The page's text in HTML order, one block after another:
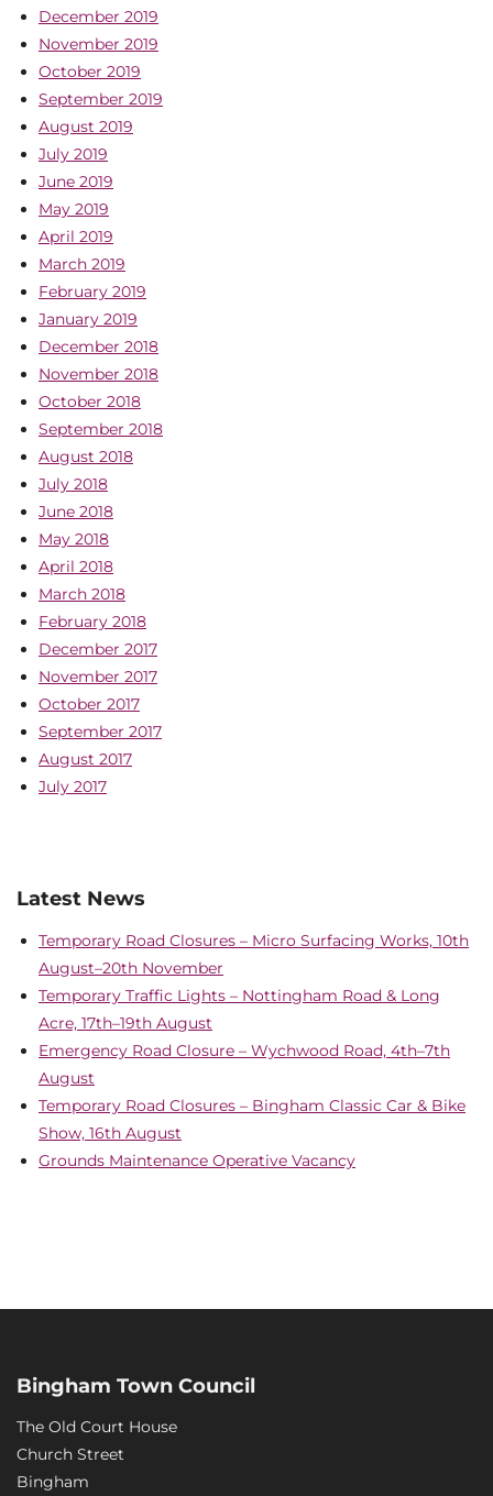
December 2019
November 2019
October 2019
September 2019
August 2019
July 2019
June 2019
May 2019
April 2019
March 2019
February 2019
January 2019
December 2018
November 2018
October 2018
September 2018
August 2018
July 2018
June 2018
May 2018
April 2018
March 2018
February 2018
December 2017
November 2017
October 2017
September 2017
August 2017
July 2017
Latest News
Temporary Road Closures – Micro Surfacing Works, 10th
August–20th November
Temporary Traffic Lights – Nottingham Road & Long
Acre, 17th–19th August
Emergency Road Closure – Wychwood Road, 4th–7th
August
Temporary Road Closures – Bingham Classic Car & Bike
Show, 16th August
Grounds Maintenance Operative Vacancy
Bingham Town Council
The Old Court House
Church Street
Bingham